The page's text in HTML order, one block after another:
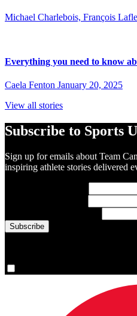
Michael Charlebois, François
Everything you need to know
Caela Fenton January 20, 2025
View all stories
Subscribe to Sports
Sign up for emails about Team
inspiring athlete stories delivered